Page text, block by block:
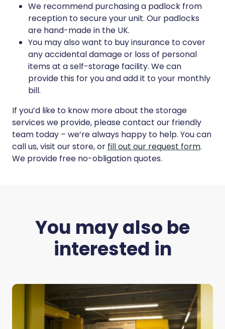
We recommend purchasing a padlock from
reception to secure your unit. Our padlocks
are hand-made in the UK.
You may also want to buy insurance to cover
any accidental damage or loss of personal
items at a self-storage facility. We can
provide this for you and add it to your monthly
bill.
If you’d like to know more about the storage
services we provide, please contact our friendly
team today – we’re always happy to help. You can
call us, visit our store, or fill out our request form.
We provide free no-obligation quotes.
You may also be
interested in